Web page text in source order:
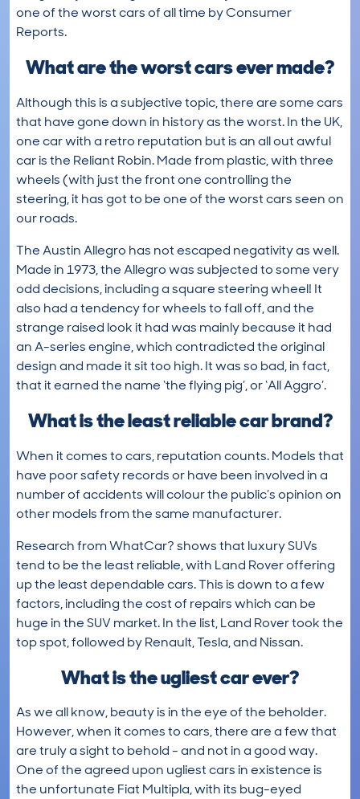
one of the worst cars of all time by Consumer
Reports.
What are the worst cars ever made?
Although this is a subjective topic, there are some cars
that have gone down in history as the worst. In the UK,
one car with a retro reputation but is an all out awful
car is the Reliant Robin. Made from plastic, with three
wheels (with just the front one controlling the
steering, it has got to be one of the worst cars seen on
our roads.
The Austin Allegro has not escaped negativity as well.
Made in 1973, the Allegro was subjected to some very
odd decisions, including a square steering wheel! It
also had a tendency for wheels to fall off, and the
strange raised look it had was mainly because it had
an A-series engine, which contradicted the original
design and made it sit too high. It was so bad, in fact,
that it earned the name ‘the flying pig’, or ‘All Aggro’.
What is the least reliable car brand?
When it comes to cars, reputation counts. Models that
have poor safety records or have been involved in a
number of accidents will colour the public’s opinion on
other models from the same manufacturer.
Research from WhatCar? shows that luxury SUVs
tend to be the least reliable, with Land Rover offering
up the least dependable cars. This is down to a few
factors, including the cost of repairs which can be
huge in the SUV market. In the list, Land Rover took the
top spot, followed by Renault, Tesla, and Nissan.
What is the ugliest car ever?
As we all know, beauty is in the eye of the beholder.
However, when it comes to cars, there are a few that
are truly a sight to behold - and not in a good way.
One of the agreed upon ugliest cars in existence is
the unfortunate Fiat Multipla, with its bug-eyed